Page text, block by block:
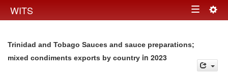
WITS Toggle
Trinidad and Tobago Sauces and sauce preparations;
mixed condiments exports by country in 2023